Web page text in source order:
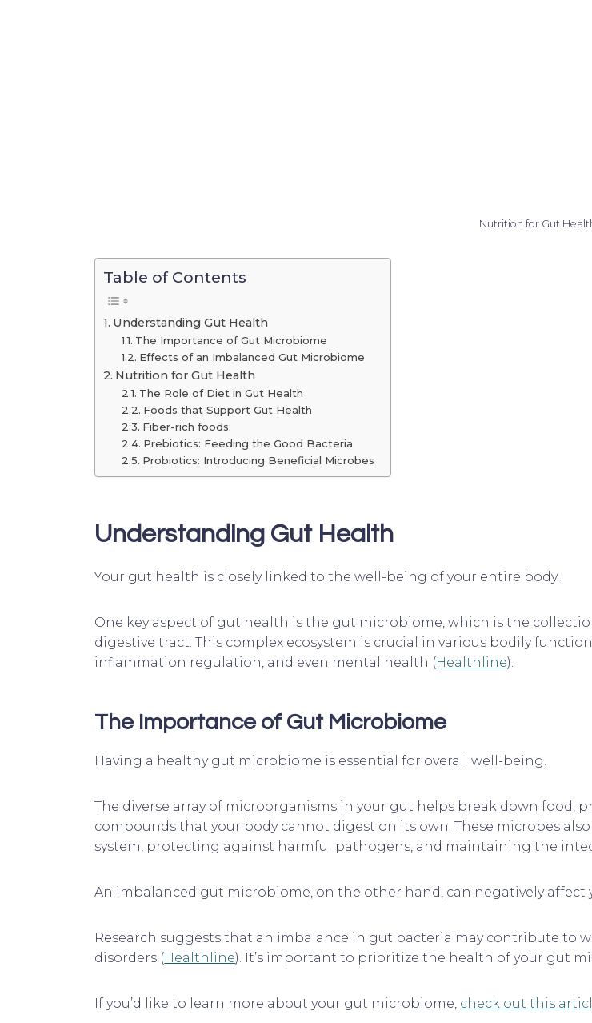
Nutrition for Gut
Table of Contents
Understanding Gut Health
The Importance of Gut Microbiome
Effects of an Imbalanced Gut Microbiome
Nutrition for Gut Health
The Role of Diet in Gut Health
Foods that Support Gut Health
Fiber-rich foods:
Prebiotics: Feeding the Good Bacteria
Probiotics: Introducing Beneficial Microbes
Understanding Gut Health
Your gut health is closely linked to the well-being of your entire body.
One key aspect of gut health is the gut microbiome, which is the
digestive tract. This complex ecosystem is crucial in various bodily
inflammation regulation, and even mental health (Healthline).
The Importance of Gut Microbiome
Having a healthy gut microbiome is essential for overall well-being.
The diverse array of microorganisms in your gut helps break down food,
compounds that your body cannot digest on its own. These microbes
system, protecting against harmful pathogens, and maintaining the
An imbalanced gut microbiome, on the other hand, can negatively affect
Research suggests that an imbalance in gut bacteria may contribute to
disorders (Healthline). It’s important to prioritize the health of your gut
If you’d like to learn more about your gut microbiome, check out this